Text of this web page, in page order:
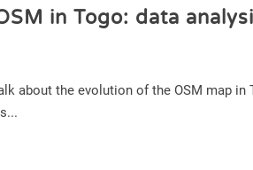
in Togo: data
about the evolution of the OSM map